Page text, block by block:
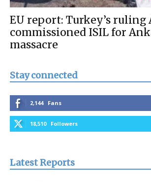
EU report: Turkey’s ruling
commissioned ISIL for
massacre
Stay connected
2,144 Fans
18,510 Followers
Latest Reports